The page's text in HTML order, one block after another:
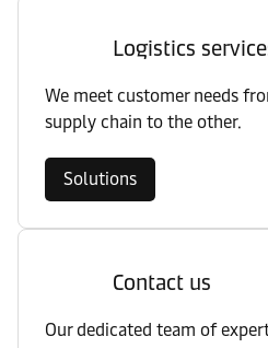
Logistics
We meet customer needs
supply chain to the other.
Solutions
Contact us
Our dedicated team of